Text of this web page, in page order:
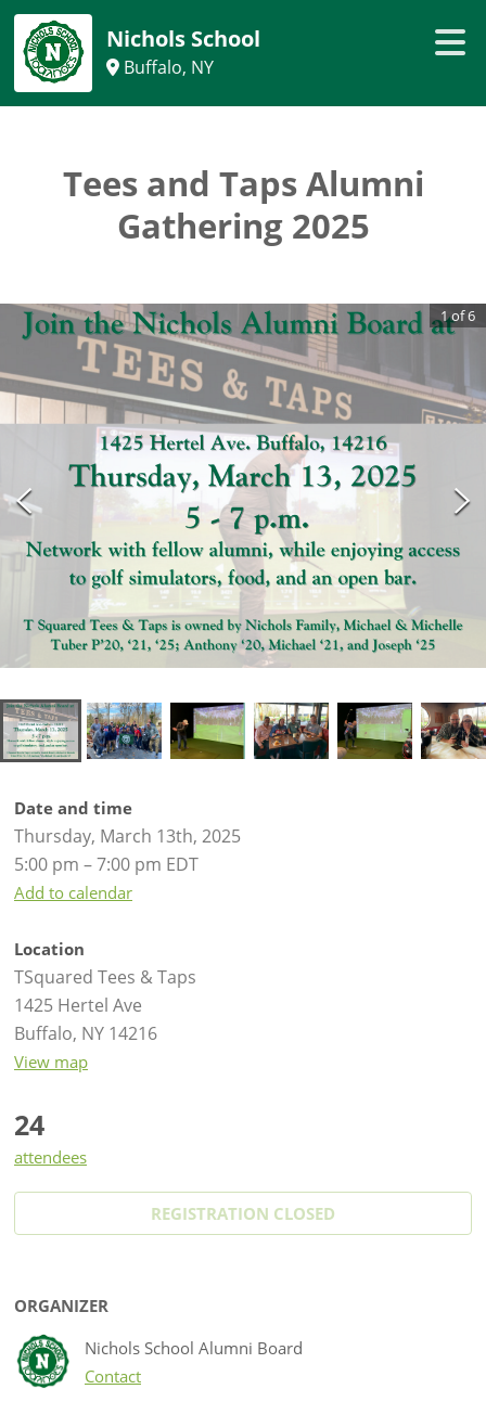
Nichols School
Buffalo, NY
Tees and Taps Alumni
Gathering 2025
1of6
Date and time
Thursday, March 13th, 2025
5:00 pm – 7:00 pm EDT
Add to calendar
Location
TSquared Tees & Taps
1425 Hertel Ave
Buffalo, NY 14216
View map
24
attendees
REGISTRATION CLOSED
ORGANIZER
Nichols School Alumni Board
Contact